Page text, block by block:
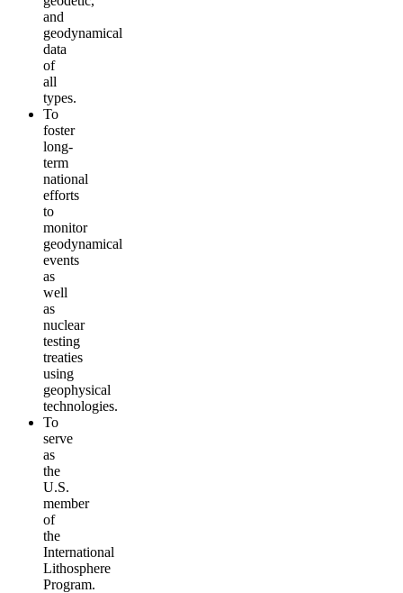
and
geodynamical
data
of
all
types.
To
foster
long-
term
national
efforts
to
monitor
geodynamical
events
as
well
as
nuclear
testing
treaties
using
geophysical
technologies.
To
serve
as
the
U.S.
member
of
the
International
Lithosphere
Program.